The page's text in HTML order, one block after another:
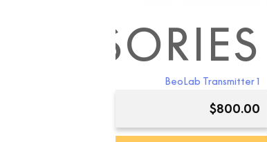
BeoLab Transmitter 1
$800.00
B&O